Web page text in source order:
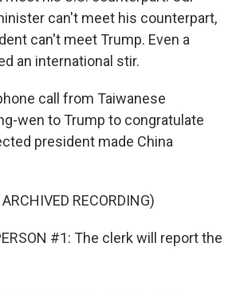
can't meet his counterpart,
can't meet Trump. Even a
an international stir.
call from Taiwanese
wen to Trump to congratulate
president made China
RECORDING)
#1: The clerk will report the